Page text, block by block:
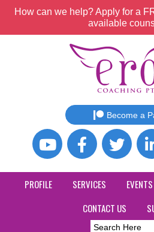
How can we help? Apply for a
available
Become a
PROFILE SERVICES EVENTS
CONTACT US